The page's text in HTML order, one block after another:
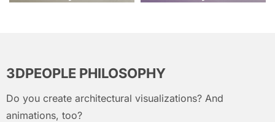
3DPEOPLE PHILOSOPHY
Do you create architectural visualizations? And
animations, too?